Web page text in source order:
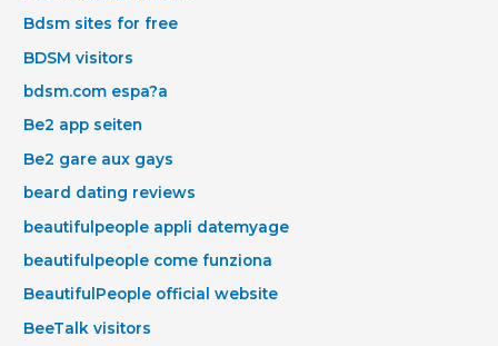
Bdsm sites for free
BDSM visitors
bdsm.com espa?a
Be2 app seiten
Be2 gare aux gays
beard dating reviews
beautifulpeople appli datemyage
beautifulpeople come funziona
BeautifulPeople official website
BeeTalk visitors